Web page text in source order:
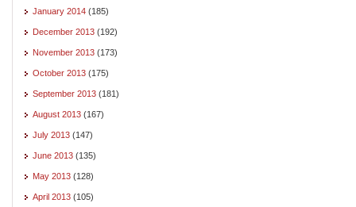
January 2014 (185)
December 2013 (192)
November 2013 (173)
October 2013 (175)
September 2013 (181)
August 2013 (167)
July 2013 (147)
June 2013 (135)
May 2013 (128)
April 2013 (105)